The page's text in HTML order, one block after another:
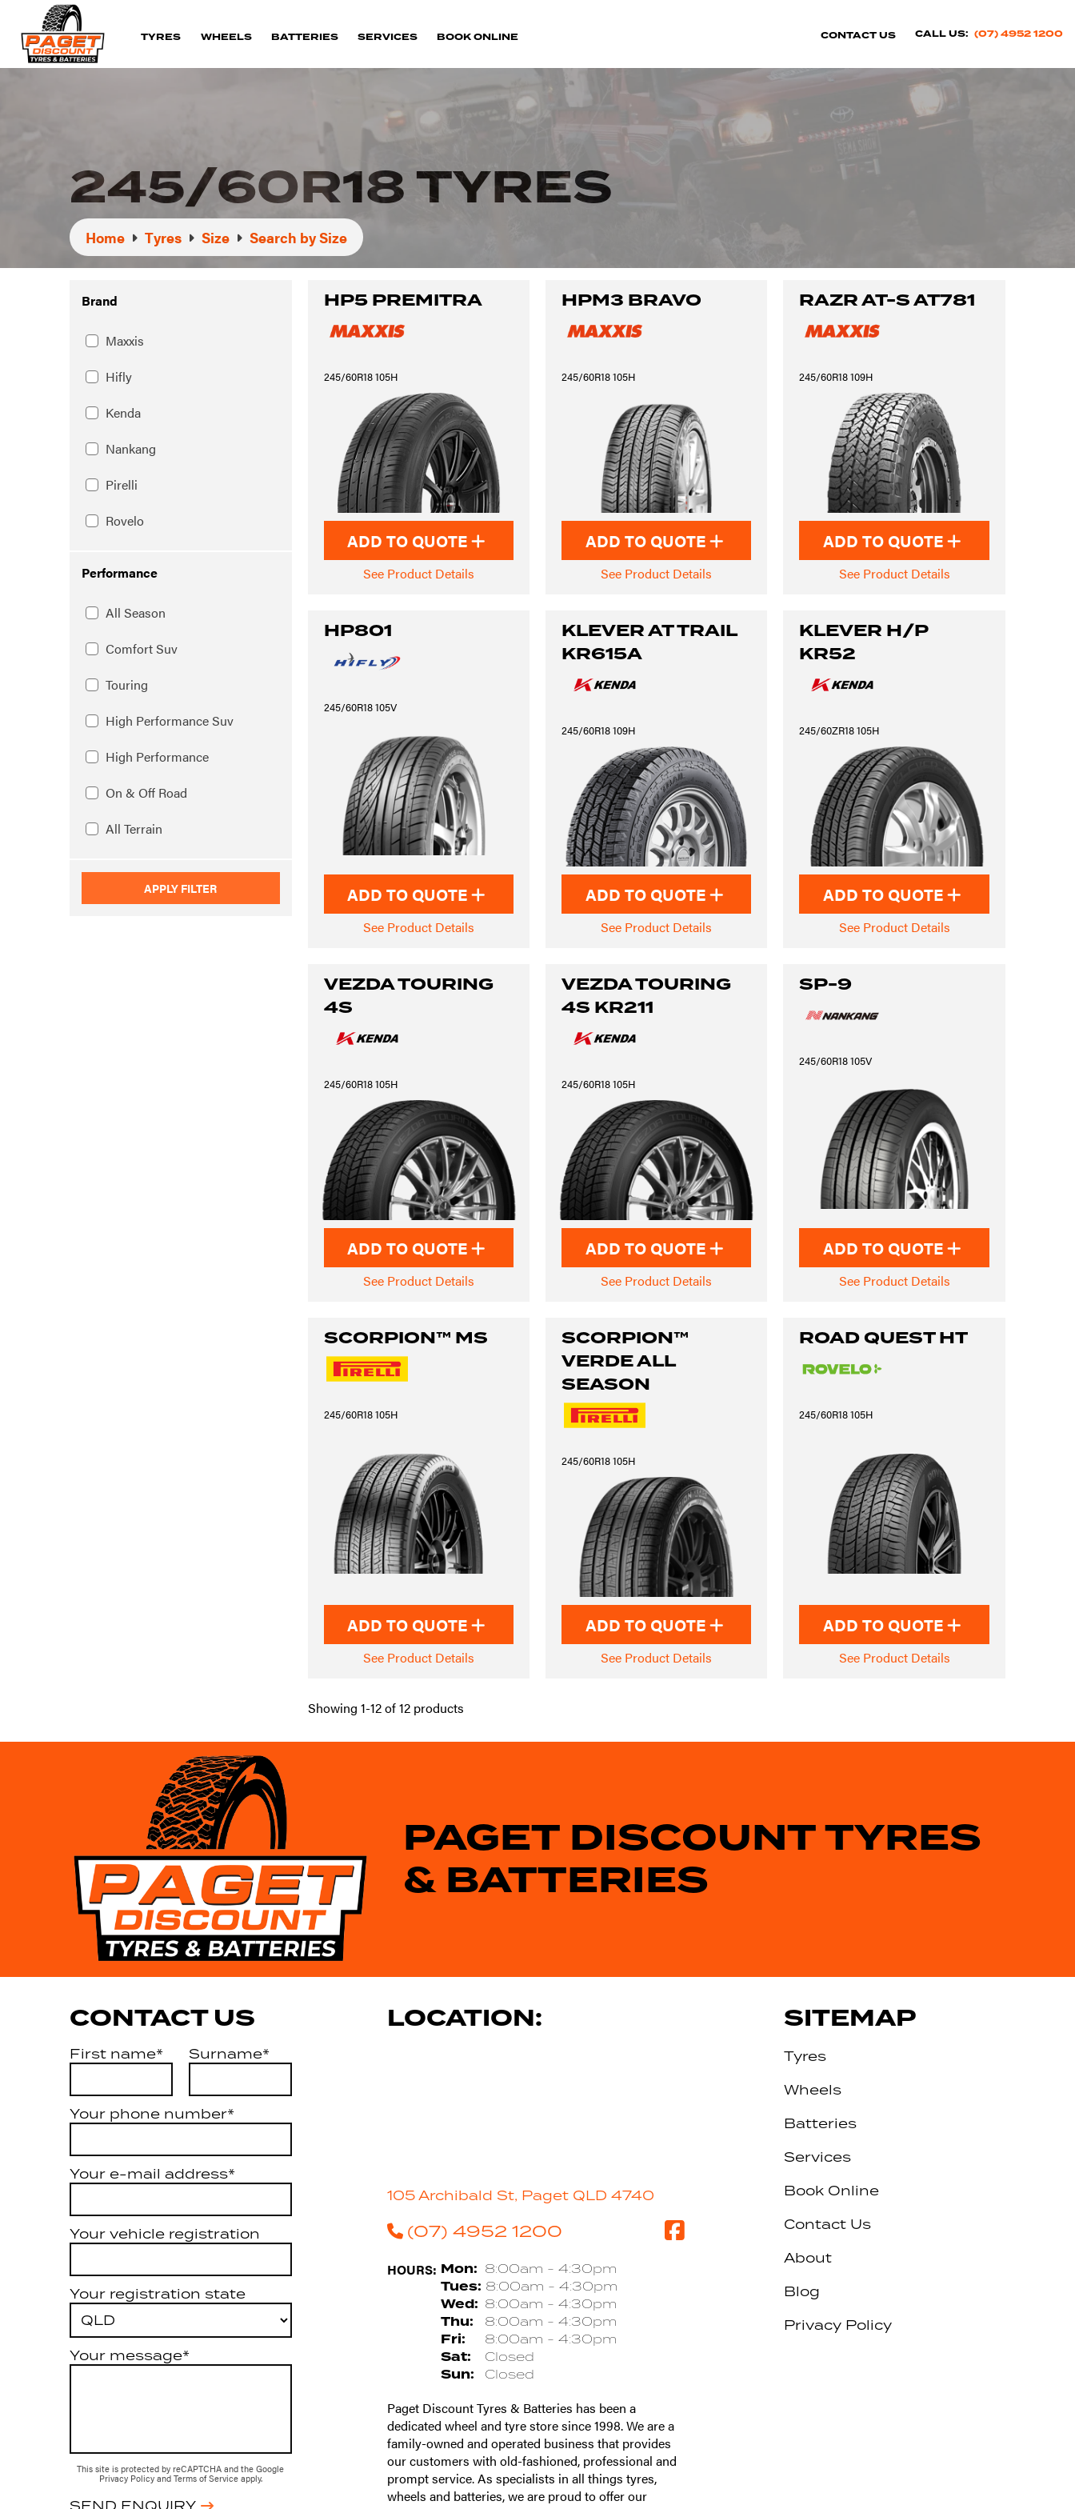
TYRES WHEELS BATTERIES SERVICES BOOK ONLINE CONTACT US CALL US: (07) 4952 1200
245/60R18 TYRES
Home Tyres Size Search by Size
Brand
Maxxis
Hifly
Kenda
Nankang
Pirelli
Rovelo
Performance
All Season
Comfort Suv
Touring
High Performance Suv
High Performance
On & Off Road
All Terrain
APPLY FILTER
HP5 PREMITRA
245/60R18 105H
ADD TO QUOTE
See Product Details
HPM3 BRAVO
245/60R18 105H
ADD TO QUOTE
See Product Details
RAZR AT-S AT781
245/60R18 109H
ADD TO QUOTE
See Product Details
HP801
245/60R18 105V
ADD TO QUOTE
See Product Details
KLEVER AT TRAIL
KR615A
245/60R18 109H
ADD TO QUOTE
See Product Details
KLEVER H/P
KR52
245/60ZR18 105H
ADD TO QUOTE
See Product Details
VEZDA TOURING
4S
245/60R18 105H
ADD TO QUOTE
See Product Details
VEZDA TOURING
4S KR211
245/60R18 105H
ADD TO QUOTE
See Product Details
SP-9
245/60R18 105V
ADD TO QUOTE
See Product Details
SCORPION™ MS
245/60R18 105H
ADD TO QUOTE
See Product Details
SCORPION™
VERDE ALL
SEASON
245/60R18 105H
ADD TO QUOTE
See Product Details
ROAD QUEST HT
245/60R18 105H
ADD TO QUOTE
See Product Details
Showing 1-12 of 12 products
PAGET DISCOUNT TYRES
& BATTERIES
CONTACT US
First name* Surname*
Your phone number*
Your e-mail address*
Your vehicle registration
Your registration state
Your message*
This site is protected by reCAPTCHA and the Google
Privacy Policy and Terms of Service apply.
LOCATION:
105 Archibald St, Paget QLD 4740
(07) 4952 1200
HOURS: Mon: 8:00am - 4:30pm
Tues: 8:00am - 4:30pm
Wed: 8:00am - 4:30pm
Thu: 8:00am - 4:30pm
Fri: 8:00am - 4:30pm
Sat: Closed
Sun: Closed
Paget Discount Tyres & Batteries has been a
dedicated wheel and tyre store since 1998. We are a
family-owned and operated business that provides
our customers with old-fashioned, professional and
prompt service. As specialists in all things tyres,
wheels and batteries, we are proud to offer our
SITEMAP
Tyres
Wheels
Batteries
Services
Book Online
Contact Us
About
Blog
Privacy Policy